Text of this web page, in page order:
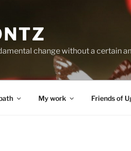
change without a certain
My work Friends of